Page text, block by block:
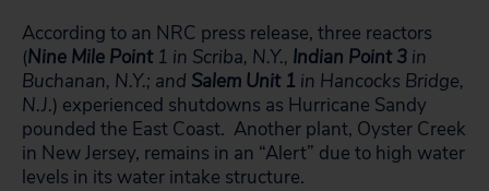
According to an NRC press release, three reactors
(Nine Mile Point1 in Scriba, N.Y., Indian Point 3 in
Buchanan, N.Y.; and Salem Unit 1 in Hancocks Bridge,
N.J.) experienced shutdowns as Hurricane Sandy
pounded the East Coast. Another plant, Oyster Creek
in New Jersey, remains in an “Alert” due to high water
levels in its water intake structure.